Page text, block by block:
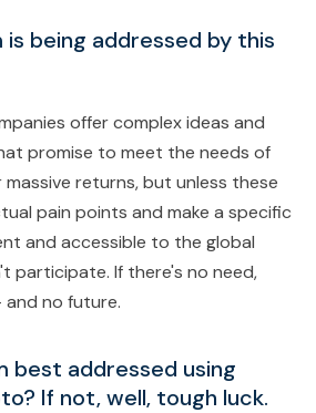
is being addressed by this
offer complex ideas and
promise to meet the needs of
returns, but unless these
pain points and make a specific
and accessible to the global
participate. If there's no need,
no future.
best addressed using
If not, well, tough luck.